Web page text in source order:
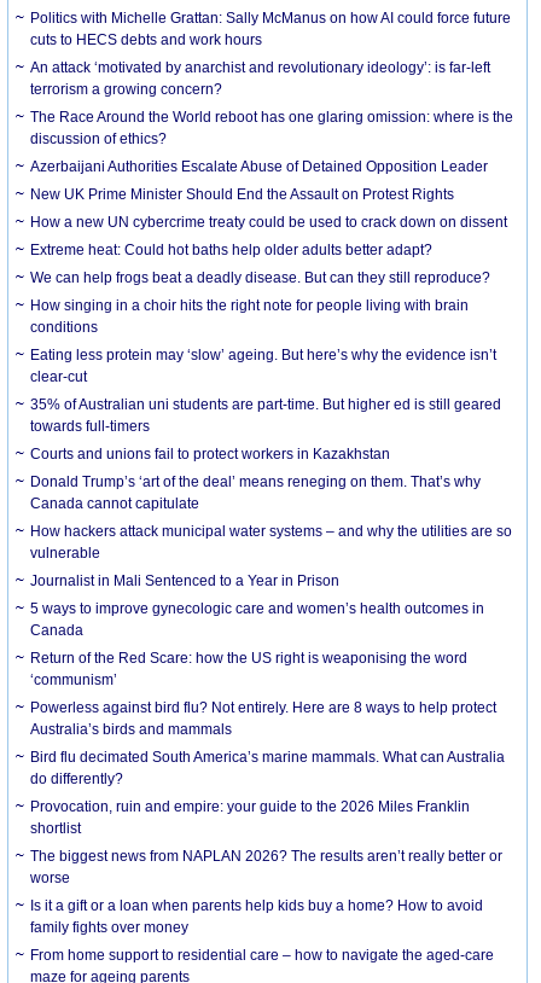
Politics with Michelle Grattan: Sally McManus on how AI could force future
cuts to HECS debts and work hours
An attack ‘motivated by anarchist and revolutionary ideology’: is far-left
terrorism a growing concern?
The Race Around the World reboot has one glaring omission: where is the
discussion of ethics?
Azerbaijani Authorities Escalate Abuse of Detained Opposition Leader
New UK Prime Minister Should End the Assault on Protest Rights
How a new UN cybercrime treaty could be used to crack down on dissent
Extreme heat: Could hot baths help older adults better adapt?
We can help frogs beat a deadly disease. But can they still reproduce?
How singing in a choir hits the right note for people living with brain
conditions
Eating less protein may ‘slow’ ageing. But here’s why the evidence isn’t
clear-cut
35% of Australian uni students are part-time. But higher ed is still geared
towards full-timers
Courts and unions fail to protect workers in Kazakhstan
Donald Trump’s ‘art of the deal’ means reneging on them. That’s why
Canada cannot capitulate
How hackers attack municipal water systems – and why the utilities are so
vulnerable
Journalist in Mali Sentenced to a Year in Prison
5 ways to improve gynecologic care and women’s health outcomes in
Canada
Return of the Red Scare: how the US right is weaponising the word
‘communism’
Powerless against bird flu? Not entirely. Here are 8 ways to help protect
Australia’s birds and mammals
Bird flu decimated South America’s marine mammals. What can Australia
do differently?
Provocation, ruin and empire: your guide to the 2026 Miles Franklin
shortlist
The biggest news from NAPLAN 2026? The results aren’t really better or
worse
Is it a gift or a loan when parents help kids buy a home? How to avoid
family fights over money
From home support to residential care – how to navigate the aged-care
maze for ageing parents